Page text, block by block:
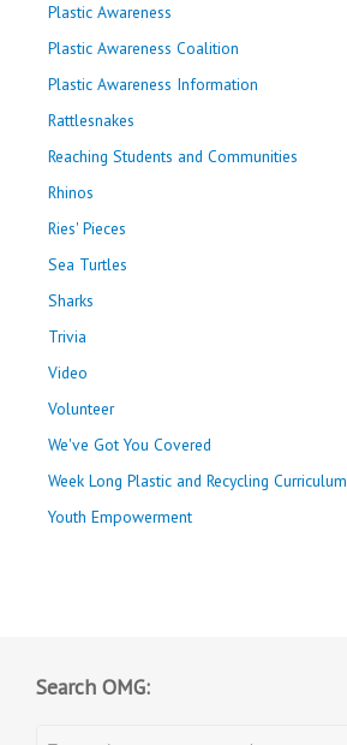
Plastic Awareness
Plastic Awareness Coalition
Plastic Awareness Information
Rattlesnakes
Reaching Students and Communities
Rhinos
Ries' Pieces
Sea Turtles
Sharks
Trivia
Video
Volunteer
We've Got You Covered
Week Long Plastic and Recycling Curriculum
Youth Empowerment
Search OMG: